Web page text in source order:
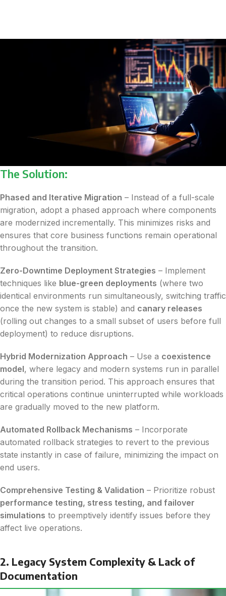
The Solution:
Phased and Iterative Migration – Instead of a full-scale
migration, adopt a phased approach where components
are modernized incrementally. This minimizes risks and
ensures that core business functions remain operational
throughout the transition.
Zero-Downtime Deployment Strategies – Implement
techniques like blue-green deployments (where two
identical environments run simultaneously, switching traffic
once the new system is stable) and canary releases
(rolling out changes to a small subset of users before full
deployment) to reduce disruptions.
Hybrid Modernization Approach – Use a coexistence
model, where legacy and modern systems run in parallel
during the transition period. This approach ensures that
critical operations continue uninterrupted while workloads
are gradually moved to the new platform.
Automated Rollback Mechanisms – Incorporate
automated rollback strategies to revert to the previous
state instantly in case of failure, minimizing the impact on
end users.
Comprehensive Testing & Validation – Prioritize robust
performance testing, stress testing, and failover
simulations to preemptively identify issues before they
affect live operations.
2. Legacy System Complexity & Lack of
Documentation